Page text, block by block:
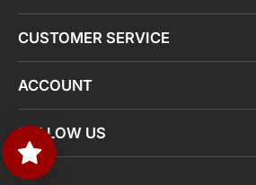
CUSTOMER SERVICE
ACCOUNT
FOLLOW US